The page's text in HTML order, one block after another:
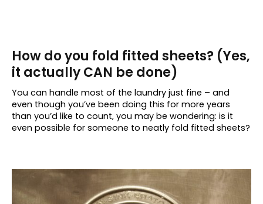
How do you fold fitted sheets? (Yes,
it actually CAN be done)
You can handle most of the laundry just fine – and
even though you’ve been doing this for more years
than you’d like to count, you may be wondering: is it
even possible for someone to neatly fold fitted sheets?